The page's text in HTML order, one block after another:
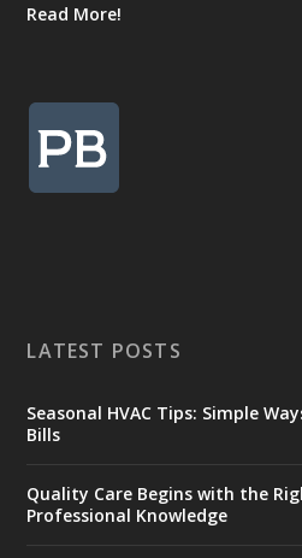
Read More!
LATEST POSTS
Seasonal HVAC Tips: Simple
Bills
Quality Care Begins with the
Professional Knowledge